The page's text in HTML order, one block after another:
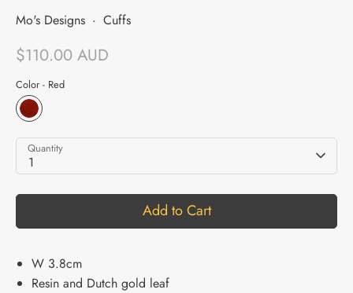
Mo's Designs · Cuffs
$110.00 AUD
Color - Red
Quantity
1
Add to Cart
W 3.8cm
Resin and Dutch gold leaf